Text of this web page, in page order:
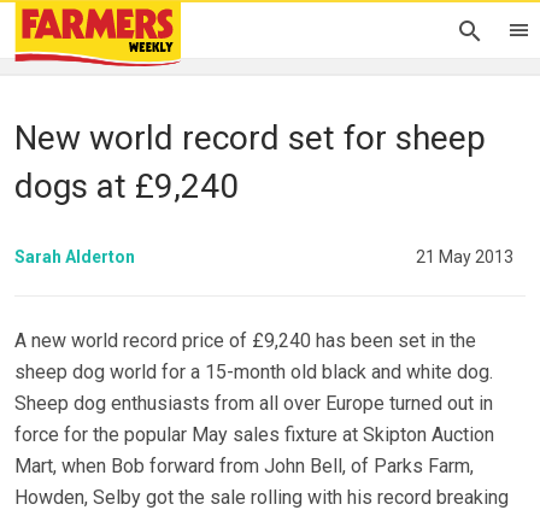
New world record set for sheep
dogs at £9,240
Sarah Alderton 21 May 2013
A new world record price of £9,240 has been set in the
sheep dog world for a 15-month old black and white dog.
Sheep dog enthusiasts from all over Europe turned out in
force for the popular May sales fixture at Skipton Auction
Mart, when Bob forward from John Bell, of Parks Farm,
Howden, Selby got the sale rolling with his record breaking